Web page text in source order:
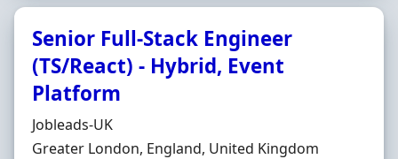
Senior Full-Stack Engineer
(TS/React) - Hybrid, Event
Platform
Hiring Organisation
Jobleads-UK
Location
Greater London, England, United Kingdom